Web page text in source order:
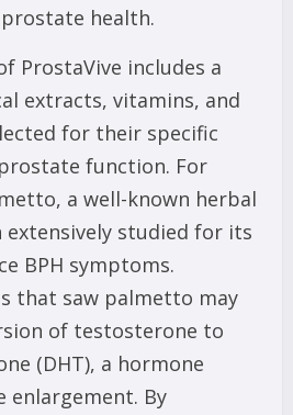
health.
ProstaVive includes a
extracts, vitamins, and
for their specific
function. For
a well-known herbal
extensively studied for its
BPH symptoms.
that saw palmetto may
of testosterone to
(DHT), a hormone
enlargement. By